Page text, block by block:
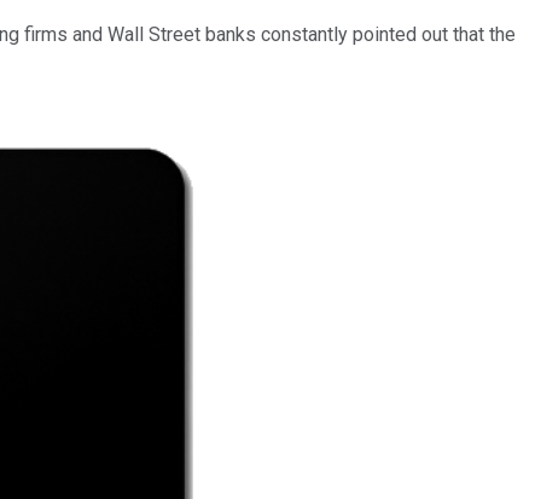
firms and Wall Street banks constantly pointed out that the